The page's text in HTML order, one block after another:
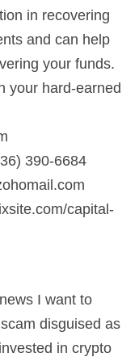
in recovering
and can help
your funds.
your hard-earned
390-6684
capital-
I want to
disguised as
in crypto